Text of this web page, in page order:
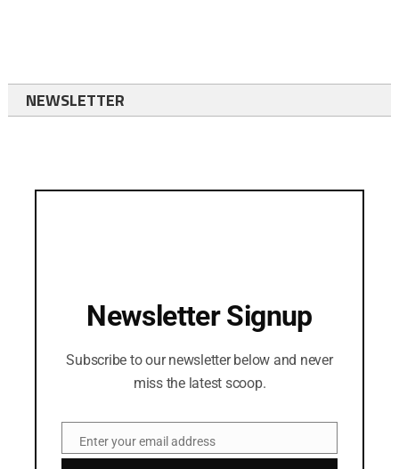
NEWSLETTER
Newsletter Signup
Subscribe to our newsletter below and never
miss the latest scoop.
EmailEnter your email address